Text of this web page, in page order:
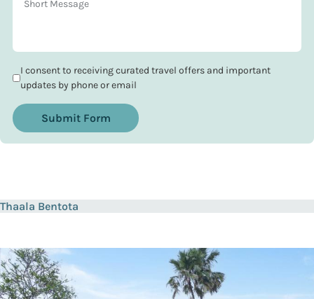
I consent to receiving curated travel offers and important
updates by phone or email
Submit Form
Thaala Bentota